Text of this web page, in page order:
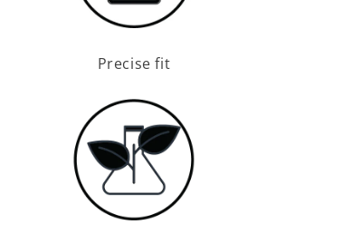
Precise fit